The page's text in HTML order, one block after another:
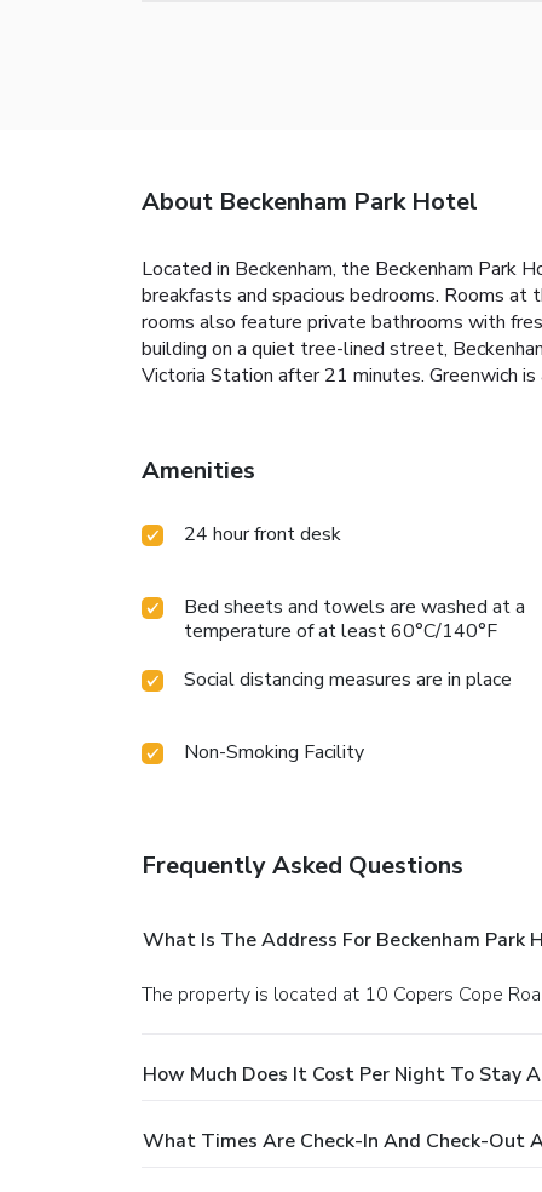
About Beckenham Park Hotel
Located in Beckenham, the Beckenham Park
breakfasts and spacious bedrooms. Rooms
rooms also feature private bathrooms with
building on a quiet tree-lined street,
Victoria Station after 21 minutes. Greenwich
Amenities
24 hour front desk
Bed sheets and towels are washed at a
temperature of at least 60°C/140°F
Social distancing measures are in place
Non-Smoking Facility
Frequently Asked Questions
What Is The Address For Beckenham Park
The property is located at 10 Copers Cope
How Much Does It Cost Per Night To Stay
What Times Are Check-In And Check-Out